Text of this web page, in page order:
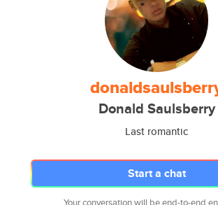
Donald Saulsberry
Last romantic
Start a chat